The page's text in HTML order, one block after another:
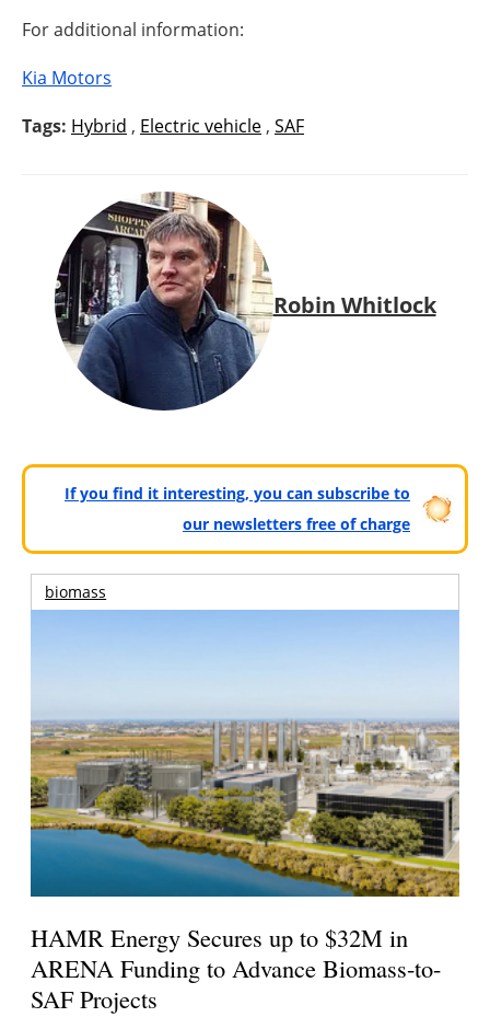
For additional information:
Kia Motors
Tags: Hybrid , Electric vehicle , SAF
Robin Whitlock
If you find it interesting, you can subscribe to
our newsletters free of charge
biomass
HAMR Energy Secures up to $32M in
ARENA Funding to Advance Biomass-to-
SAF Projects